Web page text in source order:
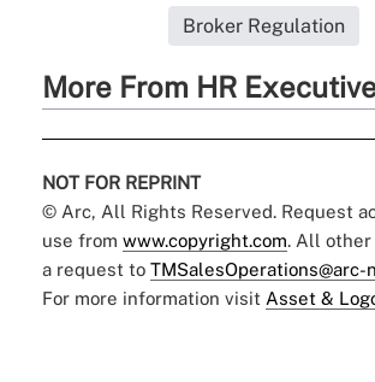
Broker Regulation
More From HR
NOT FOR REPRINT
© Arc, All Rights Reserved. Request
use from www.copyright.com. All other
a request to TMSalesOperations@arc-
For more information visit Asset &